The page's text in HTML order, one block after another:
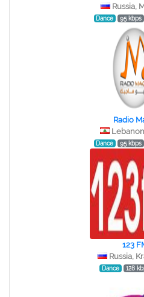
Russia,
Dance 95 kbps
Radio
Dance 95 kbps
123
Russia,
Dance 128